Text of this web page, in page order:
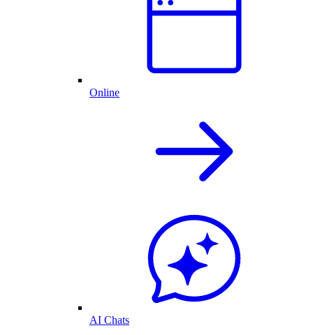
Online
AI Chats